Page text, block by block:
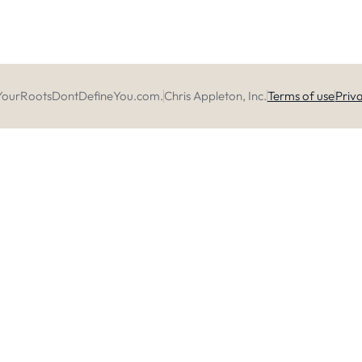
Chris Appleton, Inc.Terms of use